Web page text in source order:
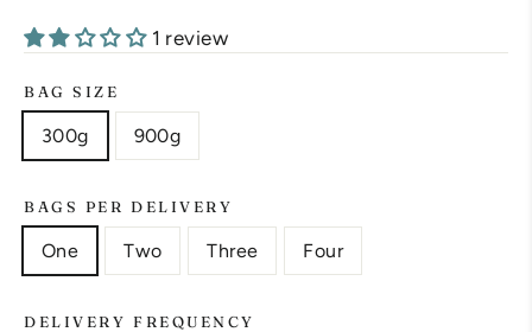
1 review
BAG SIZE
300g 900g
BAGS PER DELIVERY
One Two Three Four
DELIVERY FREQUENCY